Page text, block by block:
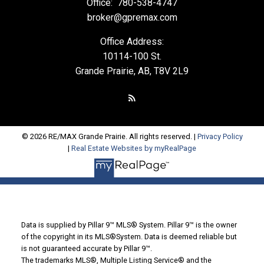
Office: 780-538-4747
broker@gpremax.com
Office Address:
10114-100 St.
Grande Prairie, AB, T8V 2L9
© 2026 RE/MAX Grande Prairie. All rights reserved. | Privacy Policy
| Real Estate Websites by myRealPage
Data is supplied by Pillar 9™ MLS® System. Pillar 9™ is the owner
of the copyright in its MLS®System. Data is deemed reliable but
is not guaranteed accurate by Pillar 9™.
The trademarks MLS®, Multiple Listing Service® and the